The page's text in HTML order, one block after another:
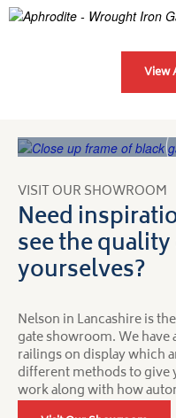
View
VISIT OUR SHOWROOM
Need
see the
yourselves?
Nelson in Lancashire is
gate showroom. We have
railings on display which
different methods to give
work along with how